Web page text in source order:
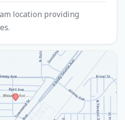
location providing